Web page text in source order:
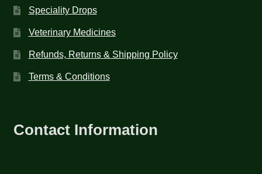
Speciality Drops
Veterinary Medicines
Refunds, Returns & Shipping Policy
Terms & Conditions
Contact Information